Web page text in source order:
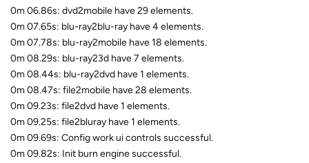
0m 06.86s: dvd2mobile have 29 elements.
0m 07.65s: blu-ray2blu-ray have 4 elements.
0m 07.78s: blu-ray2mobile have 18 elements.
0m 08.29s: blu-ray23d have 7 elements.
0m 08.44s: blu-ray2dvd have 1 elements.
0m 08.47s: file2mobile have 28 elements.
0m 09.23s: file2dvd have 1 elements.
0m 09.25s: file2bluray have 1 elements.
0m 09.69s: Config work ui controls successful.
0m 09.82s: Init burn engine successful.